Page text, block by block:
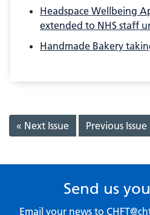
Headspace Wellbeing
extended to NHS staff
Handmade Bakery
« Next Issue Previous Issue
Send us
Email your news to